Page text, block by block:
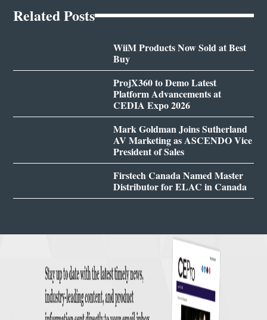
Related Posts
WiiM Products Now Sold at Best
Buy
ProjX360 to Demo Latest
Platform Advancements at
CEDIA Expo 2026
Mark Goldman Joins Sutherland
AV Marketing as ASCENDO Vice
President of Sales
Firstech Canada Named Master
Distributor for ELAC in Canada